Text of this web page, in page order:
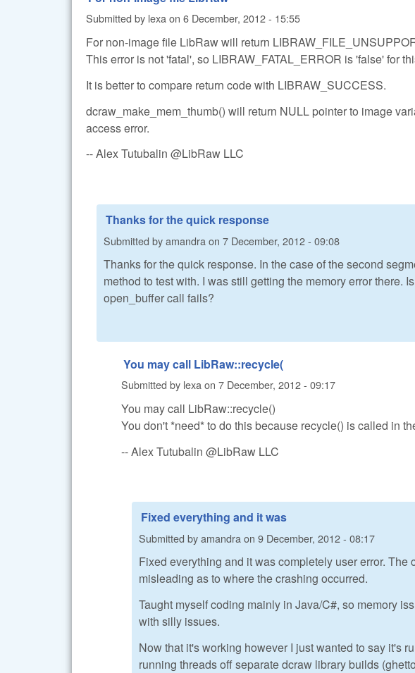
Submitted by lexaon 6 December, 2012 - 15:55
For non-image file LibRaw will return
This error is not 'fatal', so LIBRAW_FATAL_ERROR is 'false' for
It is better to compare return code with LIBRAW_SUCCESS.
dcraw_make_mem_thumb() will return NULL pointer to image
access error.
-- Alex Tutubalin @LibRaw LLC
Thanks for the quick response
Submitted byamandra on 7 December, 2012 - 09:08
Thanks for the quick response. In the case of the second
method to test with. I was still getting the memory error there.
open_buffer call fails?
You may call LibRaw::recycle(
Submitted by lexaon 7 December, 2012 - 09:17
You may call LibRaw::recycle()
You don't *need* to do this because recycle() is called in
-- Alex Tutubalin @LibRaw LLC
Fixed everything and it was
Submitted byamandra on 9 December, 2012 - 08:17
Fixed everything and it was completely user error.
misleading as to where the crashing occurred.
Taught myself coding mainly in Java/C#, so memory
with silly issues.
Now that it's working however I just wanted to say it's
running threads off separate dcraw library builds